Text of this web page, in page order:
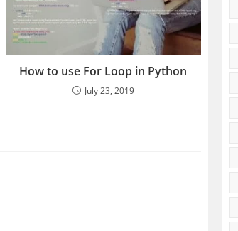
How to use For Loop in Python
July 23, 2019